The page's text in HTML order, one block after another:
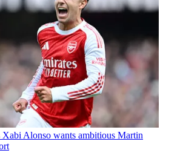
Xabi Alonso wants ambitious Martin